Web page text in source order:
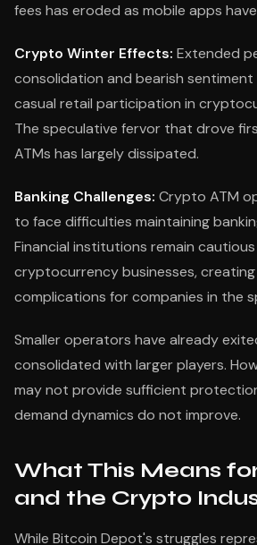
fees has eroded as mobile apps
Crypto Winter Effects: Extended
consolidation and bearish
casual retail participation in
The speculative fervor that drove
ATMs has largely dissipated.
Banking Challenges: Crypto ATM
to face difficulties maintaining
Financial institutions remain
cryptocurrency businesses,
complications for companies in the
Smaller operators have already
consolidated with larger players.
may not provide sufficient
demand dynamics do not improve.
What This Means
and the Crypto
While Bitcoin Depot's struggles